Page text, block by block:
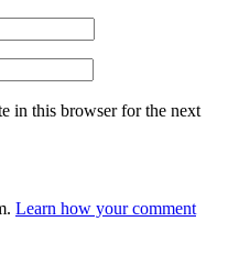
in this browser for the next
Learn how your comment